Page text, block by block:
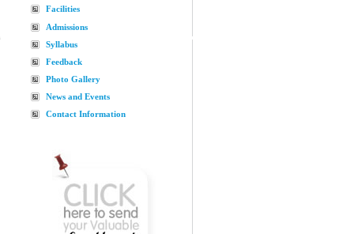
Facilities
Admissions
Syllabus
Feedback
Photo Gallery
News and Events
Contact Information